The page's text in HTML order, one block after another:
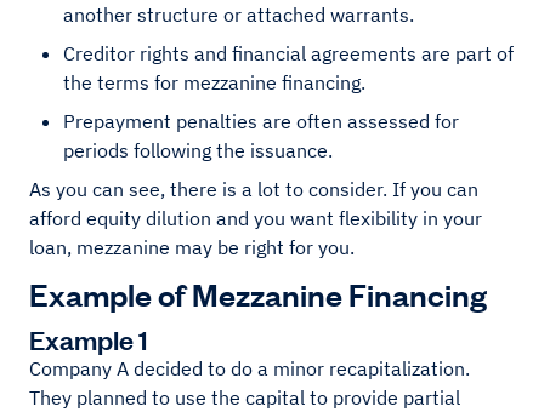
another structure or attached warrants.
Creditor rights and financial agreements are part of
the terms for mezzanine financing.
Prepayment penalties are often assessed for
periods following the issuance.
As you can see, there is a lot to consider. If you can
afford equity dilution and you want flexibility in your
loan, mezzanine may be right for you.
Example of Mezzanine Financing
Example 1
Company A decided to do a minor recapitalization.
They planned to use the capital to provide partial